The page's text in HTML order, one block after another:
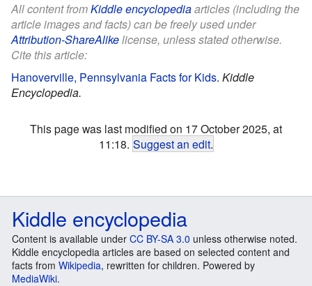
All content fromKiddle encyclopediaarticles (including the
article images and facts) can be freely used under
Attribution-ShareAlikelicense, unless stated otherwise.
Cite this article:
Hanoverville, Pennsylvania Facts for Kids. Kiddle
Encyclopedia.
This page was last modified on 17 October 2025, at
11:18. Suggest an edit.
Kiddle encyclopedia
Content is available under CC BY-SA 3.0 unless otherwise noted.
Kiddle encyclopedia articles are based on selected content and
facts from Wikipedia, rewritten for children. Powered by
MediaWiki.